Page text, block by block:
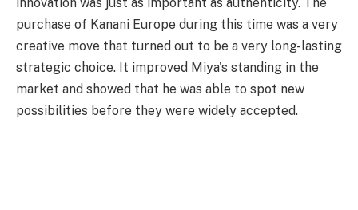
purchase of Kanani Europe during this time was a very
creative move that turned out to be a very long-lasting
strategic choice. It improved Miya's standing in the
market and showed that he was able to spot new
possibilities before they were widely accepted.